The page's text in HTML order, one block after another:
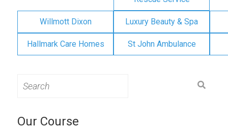
Willmott Dixon Luxury Beauty & Spa
Hallmark Care Homes St John Ambulance
for:
Our Course